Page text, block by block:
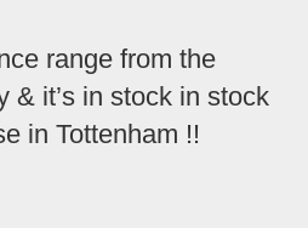
range from the
& it’s in stock in stock
in Tottenham !!